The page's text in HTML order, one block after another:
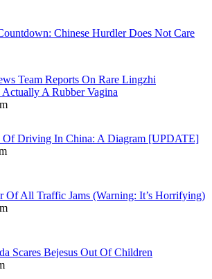
Chinese Hurdler Does Not Care
Team Reports On Rare Lingzhi
A Rubber Vagina
Of Driving In China: A Diagram [UPDATE]
Of All Traffic Jams (Warning: It’s Horrifying)
Scares Bejesus Out Of Children